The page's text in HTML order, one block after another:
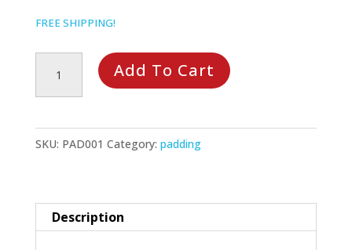
FREE SHIPPING!
x
6'
36
Add To Cart
SKU: PAD001 Category: padding
Description